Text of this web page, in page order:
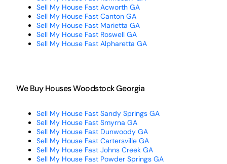
Sell My House Fast Acworth GA
Sell My House Fast Canton GA
Sell My House Fast Marietta GA
Sell My House Fast Roswell GA
Sell My House Fast Alpharetta GA
We Buy Houses Woodstock Georgia
Sell My House Fast Sandy Springs GA
Sell My House Fast Smyrna GA
Sell My House Fast Dunwoody GA
Sell My House Fast Cartersville GA
Sell My House Fast Johns Creek GA
Sell My House Fast Powder Springs GA